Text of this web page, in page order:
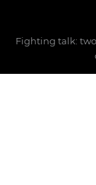
Fighting talk: